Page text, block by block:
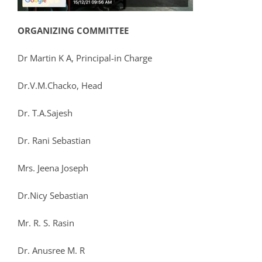
ORGANIZING COMMITTEE
Dr Martin K A, Principal-in Charge
Dr.V.M.Chacko, Head
Dr. T.A.Sajesh
Dr. Rani Sebastian
Mrs. Jeena Joseph
Dr.Nicy Sebastian
Mr. R. S. Rasin
Dr. Anusree M. R